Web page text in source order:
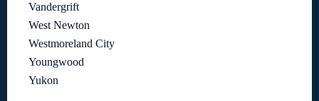
Vandergrift
West Newton
Westmoreland City
Youngwood
Yukon